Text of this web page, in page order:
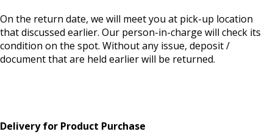
On the return date, we will meet you at pick-up location
that discussed earlier. Our person-in-charge will check its
condition on the spot. Without any issue, deposit /
document that are held earlier will be returned.
Delivery for Product Purchase